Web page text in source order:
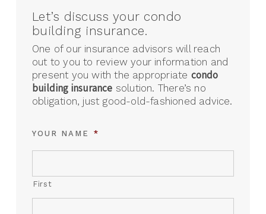
Let’s discuss your condo
building insurance.
One of our insurance advisors will reach
out to you to review your information and
present you with the appropriate condo
building insurance solution. There’s no
obligation, just good-old-fashioned advice.
YOUR NAME *
First